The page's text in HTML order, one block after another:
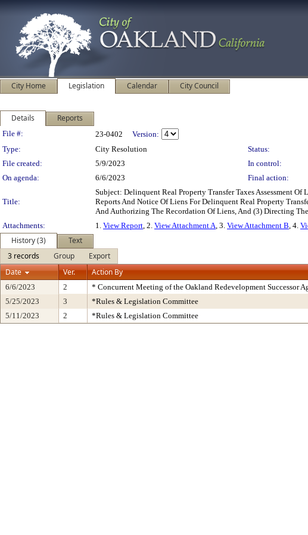
City Home Legislation Calendar City Council
Details Reports
Legislation Details
File #: 23-0402
Version:
Type:
City Resolution Status:
File created:
5/9/2023 In control:
On agenda:
6/6/2023 Final action:
Title:
Subject: Delinquent Real Property Transfer Taxes Assessment
Reports And Notice Of Liens For Delinquent Real Property
And Authorizing The Recordation Of Liens, And (3) Directing
Attachments:
1. View Report, 2. View Attachment A, 3. View Attachment B, 4.
History (3)
Text
3 records
Group
Export
Date
Ver. Action By
6/6/2023 2 * Concurrent Meeting of the Oakland Redevelopment Successor
5/25/2023
3 *Rules & Legislation Committee
5/11/2023
2 *Rules & Legislation Committee